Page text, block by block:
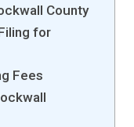
County
for
Fees